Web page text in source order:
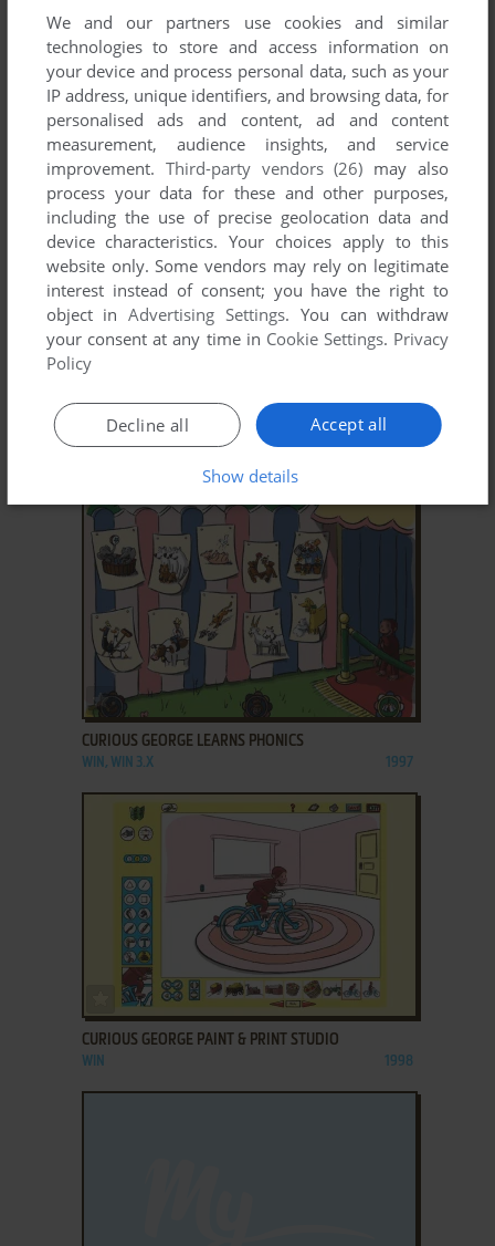
ADD TO FAVORITES
CHILL MANOR
DOS 1996
CHRISTINA AGUILERA FOLLOW YOUR DREAMS
ADD TO FAVORITES
CURIOUS GEORGE LEARNS PHONICS
WIN, WIN 3.X 1997
ADD TO FAVORITES
CURIOUS GEORGE PAINT & PRINT STUDIO
WIN 1998
We and our partners use cookies and similar
technologies to store and access information on
your device and process personal data, such as your
IP address, unique identifiers, and browsing data, for
personalised ads and content, ad and content
measurement, audience insights, and service
improvement. Third-party vendors (26) may also
process your data for these and other purposes,
including the use of precise geolocation data and
device characteristics. Your choices apply to this
website only. Some vendors may rely on legitimate
interest instead of consent; you have the right to
object inAdvertising Settings. You can withdraw
your consent at any time in Cookie Settings. Privacy
Policy
Accept all
Decline all
Show details